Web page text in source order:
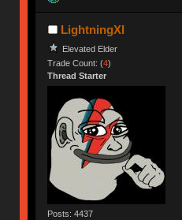
LightningXI
Elevated Elder
Trade Count: (4)
Thread Starter
Posts: 4437